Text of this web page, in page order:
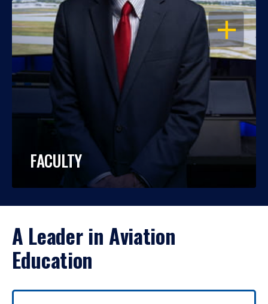
OPEN
FACULTY
A Leader in Aviation
Education
Use